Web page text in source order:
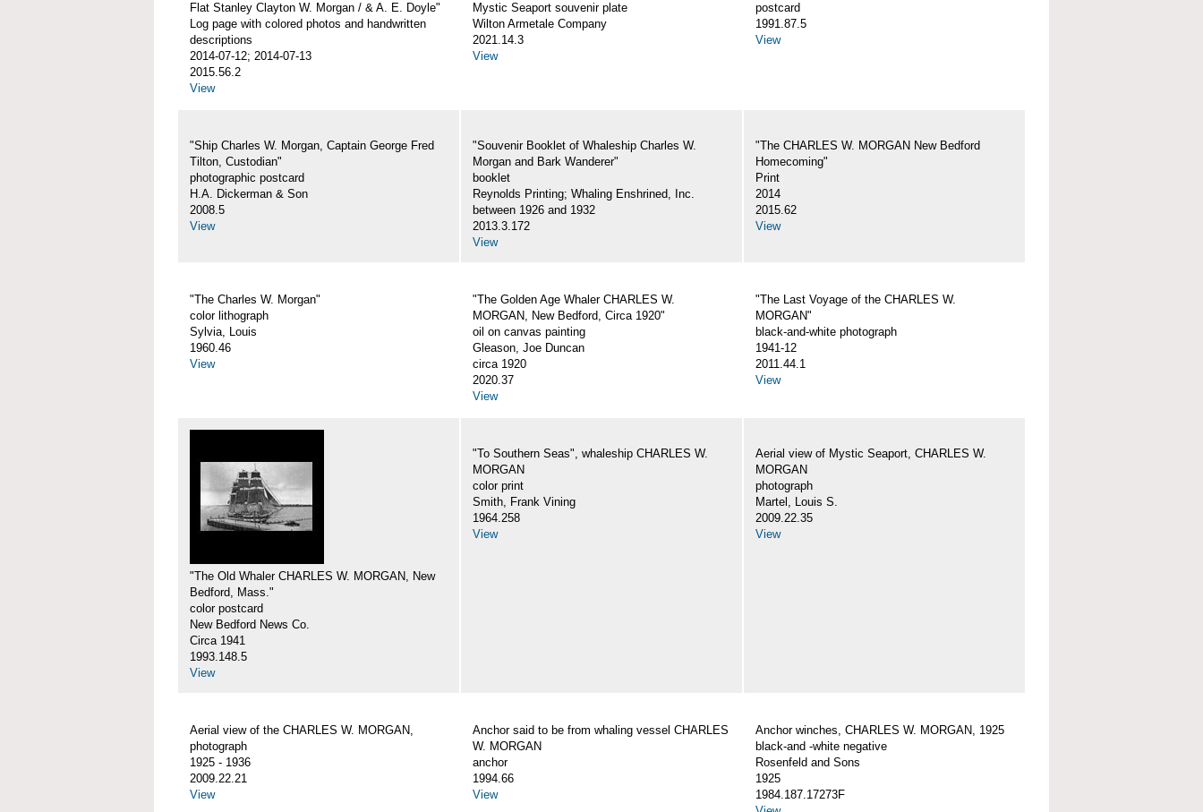
Flat Stanley Clayton W. Morgan / & A. E. Doyle"
Log page with colored photos and handwritten
descriptions
2014-07-12; 2014-07-13
2015.56.2
View
Mystic Seaport souvenir plate
Wilton Armetale Company
2021.14.3
View
postcard
1991.87.5
View
"Ship Charles W. Morgan, Captain George Fred
Tilton, Custodian"
photographic postcard
H.A. Dickerman & Son
2008.5
View
"Souvenir Booklet of Whaleship Charles W.
Morgan and Bark Wanderer"
booklet
Reynolds Printing; Whaling Enshrined, Inc.
between 1926 and 1932
2013.3.172
View
"The CHARLES W. MORGAN New Bedford
Homecoming"
Print
2014
2015.62
View
"The Charles W. Morgan"
color lithograph
Sylvia, Louis
1960.46
View
"The Golden Age Whaler CHARLES W.
MORGAN, New Bedford, Circa 1920"
oil on canvas painting
Gleason, Joe Duncan
circa 1920
2020.37
View
"The Last Voyage of the CHARLES W.
MORGAN"
black-and-white photograph
1941-12
2011.44.1
View
"The Old Whaler CHARLES W. MORGAN, New
Bedford, Mass."
color postcard
New Bedford News Co.
Circa 1941
1993.148.5
View
"To Southern Seas", whaleship CHARLES W.
MORGAN
color print
Smith, Frank Vining
1964.258
View
Aerial view of Mystic Seaport, CHARLES W.
MORGAN
photograph
Martel, Louis S.
2009.22.35
View
Aerial view of the CHARLES W. MORGAN,
photograph
1925 - 1936
2009.22.21
View
Anchor said to be from whaling vessel CHARLES
W. MORGAN
anchor
1994.66
View
Anchor winches, CHARLES W. MORGAN, 1925
black-and -white negative
Rosenfeld and Sons
1925
1984.187.17273F